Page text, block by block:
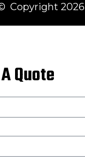
Copyright 2026
Quote